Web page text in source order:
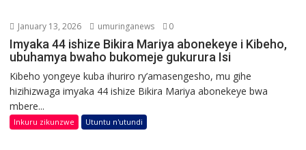
January 13, 2026 umuringanews 0
Imyaka 44 ishize Bikira Mariya abonekeye i Kibeho,
ubuhamya bwaho bukomeje gukurura Isi
Kibeho yongeye kuba ihuriro ry’amasengesho, mu gihe
hizihizwaga imyaka 44 ishize Bikira Mariya abonekeye bwa
mbere...
Inkuru zikunzwe Utuntu n'utundi